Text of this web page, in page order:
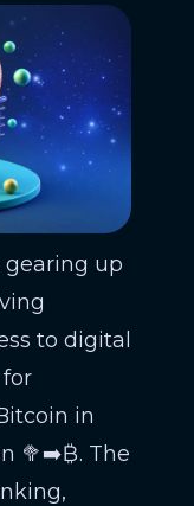
up
to digital
in
🥦➡️₿. The